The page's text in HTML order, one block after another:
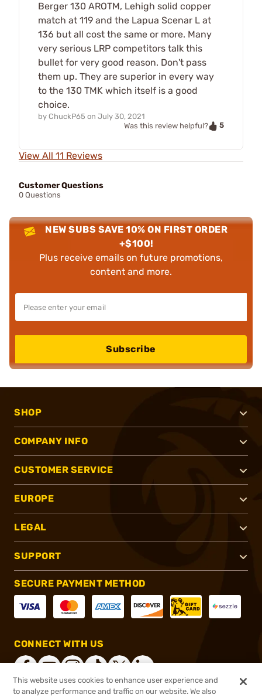
Berger 130 AROTM, Lehigh solid copper
match at 119 and the Lapua Scenar L at
136 but all cost the same or more. Many
very serious LRP competitors talk this
bullet for very good reason. Don't pass
them up. They are superior in every way
to the 130 TMK which itself is a good
choice.
by ChuckP65 on July 30, 2021
Was this review helpful?
5
View All 11 Reviews
Customer Questions
0 Questions
NEW SUBS SAVE 10% ON FIRST ORDER
+$100!
Plus receive emails on future promotions,
content and more.
Subscribe
SHOP
COMPANY INFO
CUSTOMER SERVICE
EUROPE
LEGAL
SUPPORT
SECURE PAYMENT METHOD
CONNECT WITH US
This website uses cookies to enhance user experience and
to analyze performance and traffic on our website. We also